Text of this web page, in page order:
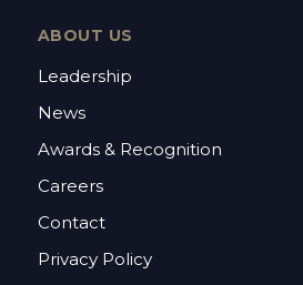
ABOUT US
Leadership
News
Awards & Recognition
Careers
Contact
Privacy Policy